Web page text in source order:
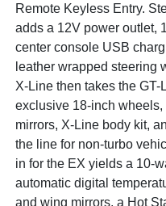
Remote Keyless Entry.
adds a 12V power outlet,
center console USB
leather wrapped steering
X-Line then takes the
exclusive 18-inch
mirrors, X-Line body kit,
the line for non-turbo
in for the EX yields a 10-
automatic digital
and wing mirrors, a Hot